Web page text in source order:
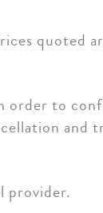
quoted
to
and
provider.